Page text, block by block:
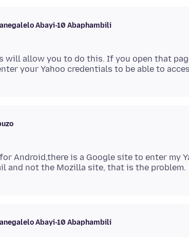
Abayi-10 Abaphambili
will allow you to do this. If you open that
Android,there is a Google site to enter my
Abayi-10 Abaphambili